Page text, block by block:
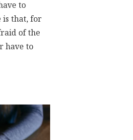
to
is that, for
of the
have to